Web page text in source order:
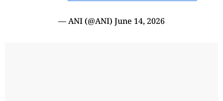
— ANI (@ANI) June 14, 2026